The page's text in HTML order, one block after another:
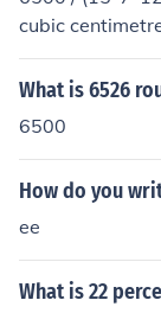
cubic
What is 6526
6500
How do you
ee
What is 22